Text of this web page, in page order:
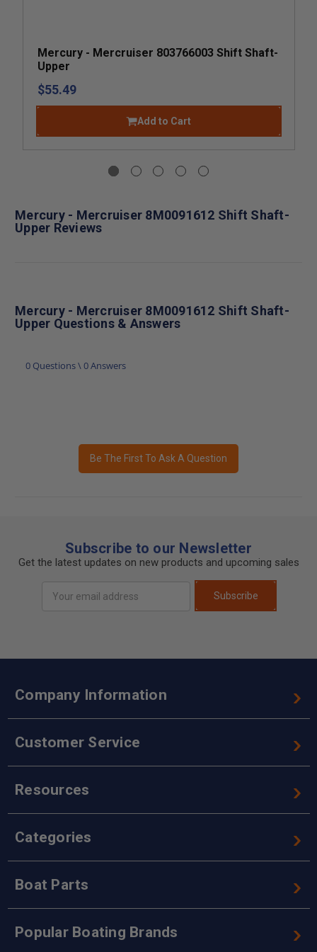
Mercury - Mercruiser 803766003 Shift Shaft-
Upper
$55.49
Add to Cart
Mercury - Mercruiser 8M0091612 Shift Shaft-
Upper Reviews
Mercury - Mercruiser 8M0091612 Shift Shaft-
Upper Questions & Answers
0 Questions \ 0 Answers
Be The First To Ask A Question
Subscribe to our Newsletter
Get the latest updates on new products and upcoming sales
Address
Subscribe
Company Information
Customer Service
Resources
Categories
Boat Parts
Popular Boating Brands